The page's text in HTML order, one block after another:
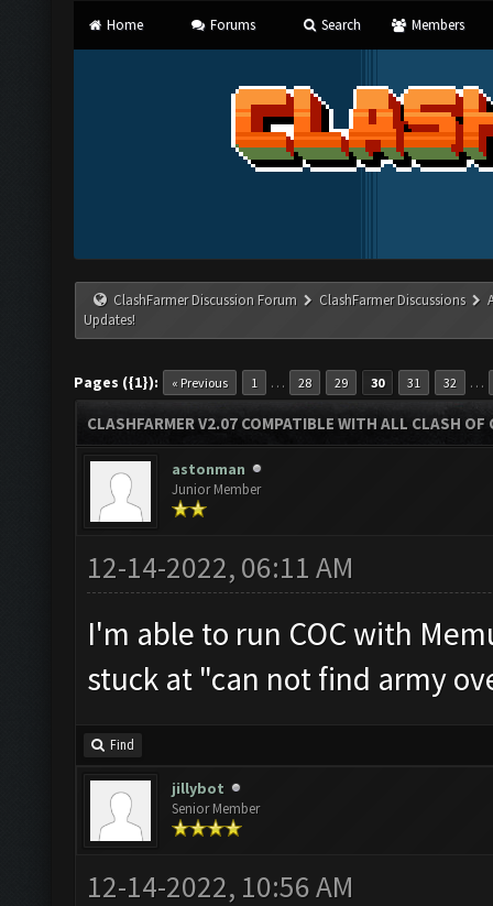
Home Forums Search Members
ClashFarmer Discussion Forum ClashFarmer Discussions
Updates!
Pages ({1}): « Previous 1 … 28 29 30 31 32 …
CLASHFARMER V2.07 COMPATIBLE WITH ALL CLASH
astonman
Junior Member
12-14-2022, 06:11 AM
I'm able to run COC with
stuck at "can not find army
Find
jillybot
Senior Member
12-14-2022, 10:56 AM